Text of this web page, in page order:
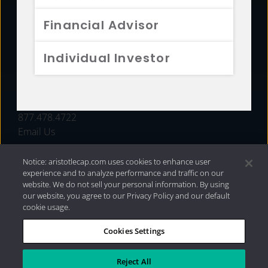
Financial Advisor
Individual Investor
FUNDS
877.478.4722
Email Us
Privacy Policy|Internet Disclosures| 2026 Aristotle
Capital Management, LLC
Notice: aristotlecap.com uses cookies to enhance user
experience and to analyze performance and traffic on our
website. We do not sell your personal information. By using
our website, you agree to our Privacy Policy and our default
cookie usage.
Cookies Settings
Reject All